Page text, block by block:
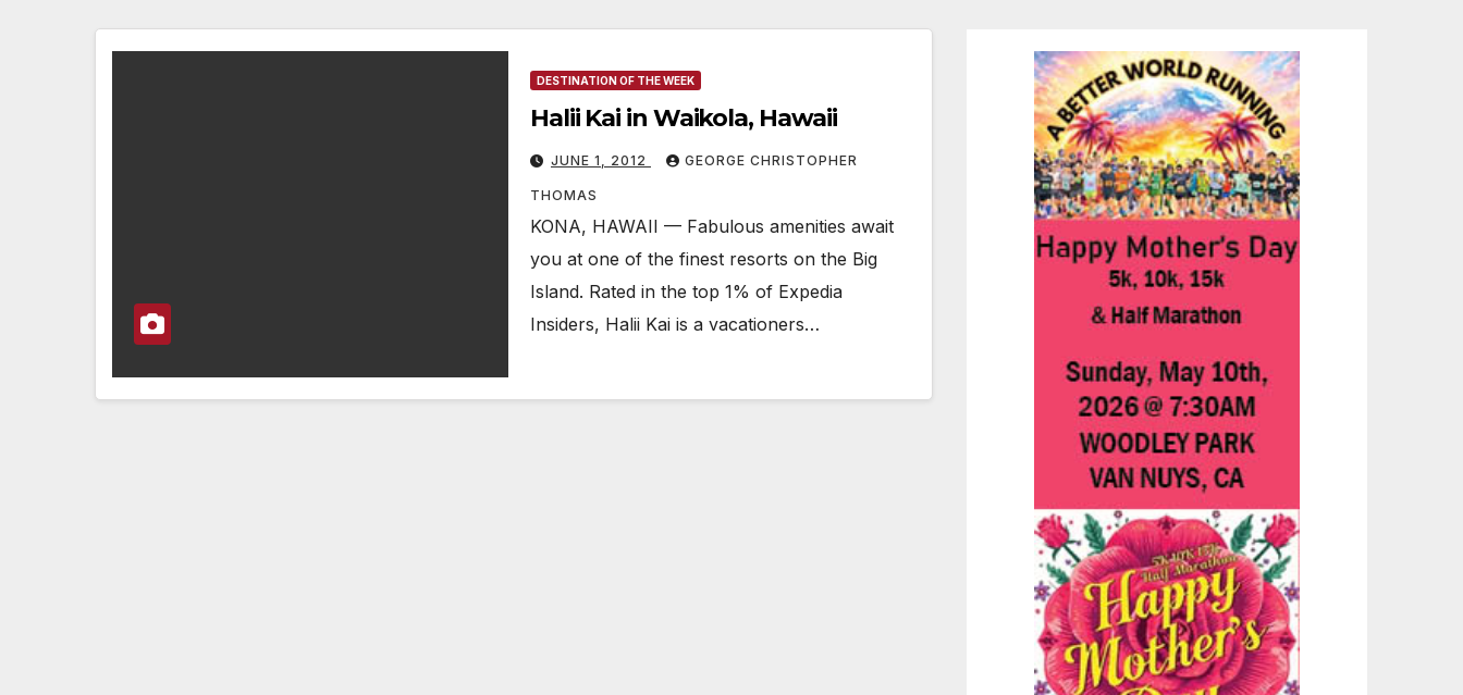
DESTINATION OF THE WEEK
Halii Kai in Waikola, Hawaii
JUNE 1, 2012 GEORGE CHRISTOPHER
THOMAS
KONA, HAWAII — Fabulous amenities await
you at one of the finest resorts on the Big
Island. Rated in the top 1% of Expedia
Insiders, Halii Kai is a vacationers…